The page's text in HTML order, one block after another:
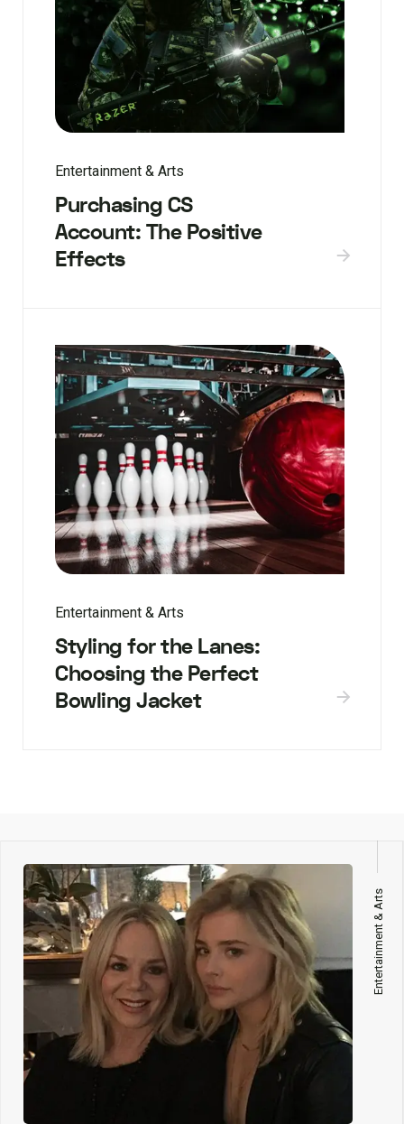
Entertainment & Arts
Purchasing CS
Account: The Positive
Effects
Entertainment & Arts
Styling for the Lanes:
Choosing the Perfect
Bowling Jacket
Entertainment & Arts